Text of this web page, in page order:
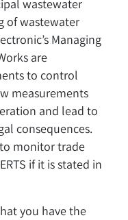
wastewater
of wastewater
Managing
are
to control
measurements
and lead to
consequences.
monitor trade
if it is stated in
you have the